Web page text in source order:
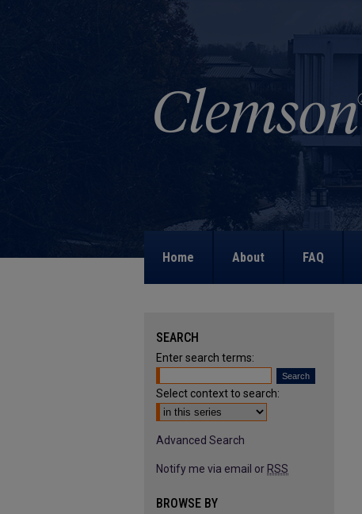
Home About FAQ
SEARCH
Enter search terms:
Select context to search:
Advanced Search
Notify me via email or RSS
BROWSE BY